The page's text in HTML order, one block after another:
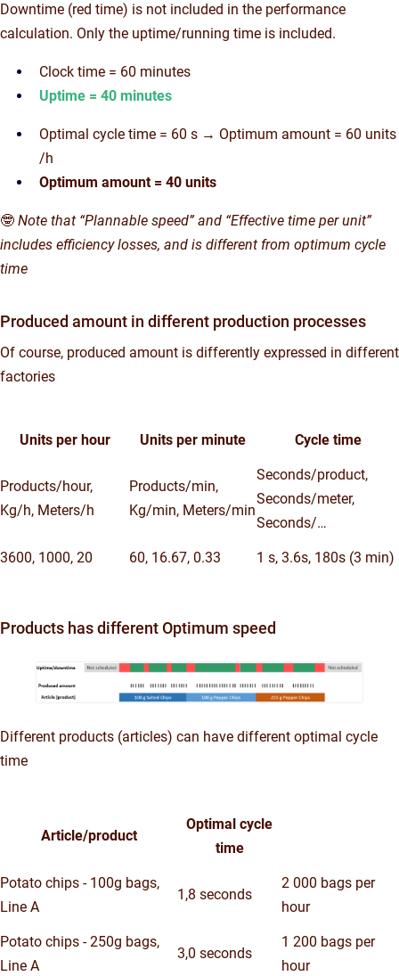
Downtime (red time) is not included in the performance
calculation. Only the uptime/running time is included.
Clock time = 60 minutes
Uptime = 40 minutes
Optimal cycle time = 60 s → Optimum amount = 60 units
/h
Optimum amount = 40 units
🤓 Note that “Plannable speed” and “Effective time per unit”
includes efficiency losses, and is different from optimum cycle
time
Produced amount in different production processes
Of course, produced amount is differently expressed in different
factories
Units per hour Units per minute Cycle time
Products/hour,
Kg/h, Meters/h
Products/min,
Kg/min, Meters/min
Seconds/product,
Seconds/meter,
Seconds/…
3600, 1000, 20 60, 16.67, 0.33 1 s, 3.6s, 180s (3 min)
Products has different Optimum speed
Different products (articles) can have different optimal cycle
time
Article/product
Optimal cycle
time
Potato chips - 100g bags,
Line A
1,8 seconds
2 000 bags per
hour
Potato chips - 250g bags,
Line A
3,0 seconds
1 200 bags per
hour